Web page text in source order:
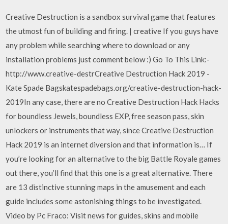
Creative Destruction is a sandbox survival game that features
the utmost fun of building and firing. | creative If you guys have
any problem while searching where to download or any
installation problems just comment below :) Go To This Link:-
http://www.creative-destrCreative Destruction Hack 2019 -
Kate Spade Bagskatespadebags.org/creative-destruction-hack-
2019In any case, there are no Creative Destruction Hack Hacks
for boundless Jewels, boundless EXP, free season pass, skin
unlockers or instruments that way, since Creative Destruction
Hack 2019 is an internet diversion and that information is… If
you’re looking for an alternative to the big Battle Royale games
out there, you’ll find that this one is a great alternative. There
are 13 distinctive stunning maps in the amusement and each
guide includes some astonishing things to be investigated.
Video by Pc Fraco: Visit news for guides, skins and mobile